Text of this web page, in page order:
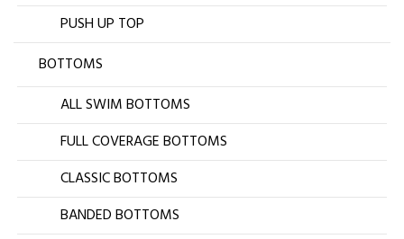
PUSH UP TOP
BOTTOMS
ALL SWIM BOTTOMS
FULL COVERAGE BOTTOMS
CLASSIC BOTTOMS
BANDED BOTTOMS